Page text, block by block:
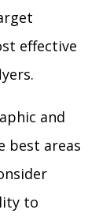
effective
and
best areas
to